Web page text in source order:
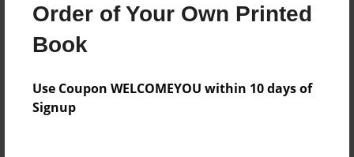
Order of Your Own Printed
Book
Use Coupon WELCOMEYOU within 10 days of
Signup
8.5"x11" - Choice of Hardcover/Softcover - Photo
Book
Children
Privacy